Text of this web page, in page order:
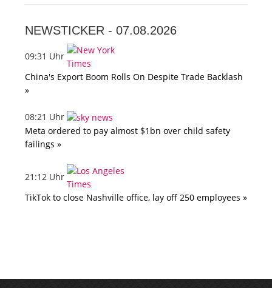
NEWSTICKER - 07.08.2026
09:31 Uhr
China's Export Boom Rolls On Despite Trade Backlash
»
08:21 Uhr
Meta ordered to pay almost $1bn over child safety
failings »
21:12 Uhr
TikTok to close Nashville office, lay off 250 employees »